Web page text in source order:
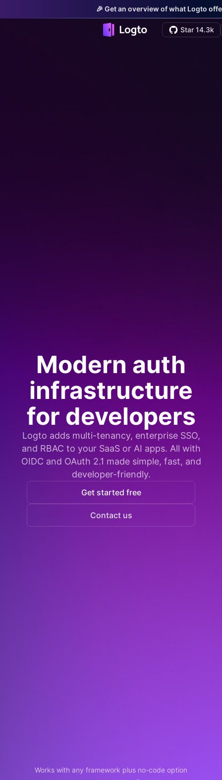
🎉 Get an overview of what Logto
Star 14.3k
Modern auth
infrastructure
for developers
Logto adds multi-tenancy, enterprise SSO,
and RBAC to your SaaS or AI apps. All with
OIDC and OAuth 2.1 made simple, fast, and
developer-friendly.
Get started free
Contact us
Works with any framework plus no-code option